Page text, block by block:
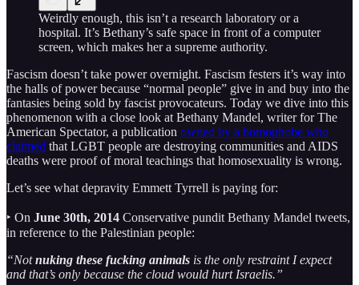
Weirdly enough, this isn’t a research laboratory or a
hospital. It’s Bethany’s safe space in front of a computer
screen, which makes her a supreme authority.
Fascism doesn’t take power overnight. Fascism festers it’s way into
the halls of power because “normal people” give in and buy into the
fantasies being sold by fascist provocateurs. Today we dive into this
phenomenon with a close look at Bethany Mandel, writer for The
American Spectator, a publication owned by a homophobe who
claimed that LGBT people are destroying communities and AIDS
deaths were proof of moral teachings that homosexuality is wrong.
Let’s see what depravity Emmett Tyrrell is paying for:
‣ On June 30th, 2014 Conservative pundit Bethany Mandel tweets,
in reference to the Palestinian people:
“Notnuking these fucking animals is the only restraint I expect
and that’s only because the cloud would hurt Israelis.”